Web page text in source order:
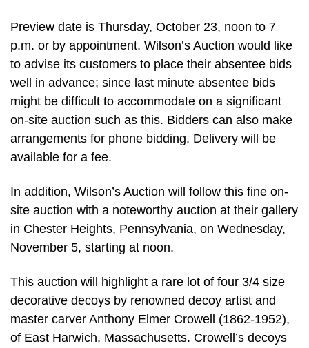
Preview date is Thursday, October 23, noon to 7
p.m. or by appointment. Wilson’s Auction would like
to advise its customers to place their absentee bids
well in advance; since last minute absentee bids
might be difficult to accommodate on a significant
on-site auction such as this. Bidders can also make
arrangements for phone bidding. Delivery will be
available for a fee.
In addition, Wilson’s Auction will follow this fine on-
site auction with a noteworthy auction at their gallery
in Chester Heights, Pennsylvania, on Wednesday,
November 5, starting at noon.
This auction will highlight a rare lot of four 3/4 size
decorative decoys by renowned decoy artist and
master carver Anthony Elmer Crowell (1862-1952),
of East Harwich, Massachusetts. Crowell’s decoys